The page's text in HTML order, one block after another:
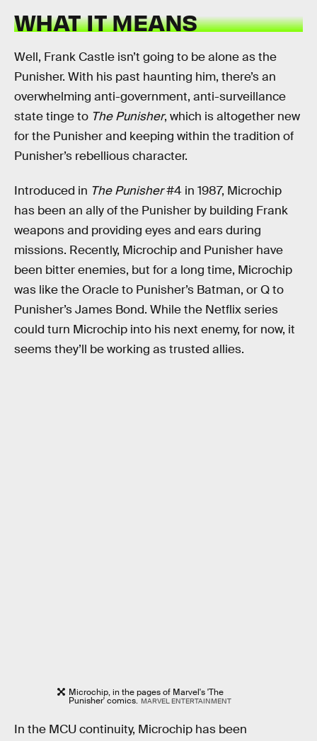
WHAT IT MEANS
Well, Frank Castle isn’t going to be alone as the
Punisher. With his past haunting him, there’s an
overwhelming anti-government, anti-surveillance
state tinge to The Punisher, which is altogether new
for the Punisher and keeping within the tradition of
Punisher’s rebellious character.
Introduced in The Punisher#4 in 1987, Microchip
has been an ally of the Punisher by building Frank
weapons and providing eyes and ears during
missions. Recently, Microchip and Punisher have
been bitter enemies, but for a long time, Microchip
was like the Oracle to Punisher’s Batman, or Q to
Punisher’s James Bond. While the Netflix series
could turn Microchip into his next enemy, for now, it
seems they’ll be working as trusted allies.
Microchip, in the pages of Marvel's 'The
Punisher' comics. MARVEL ENTERTAINMENT
In the MCU continuity, Microchip has been